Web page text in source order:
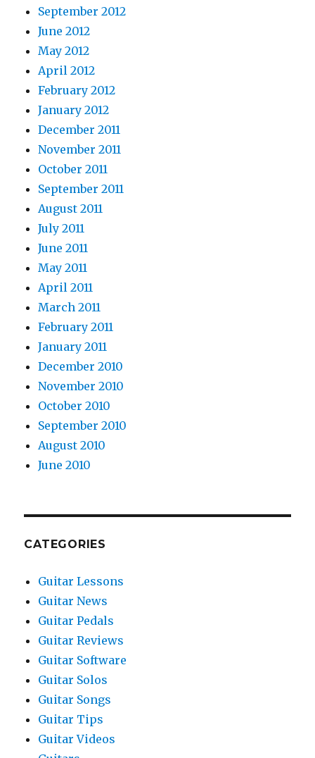
September 2012
June 2012
May 2012
April 2012
February 2012
January 2012
December 2011
November 2011
October 2011
September 2011
August 2011
July 2011
June 2011
May 2011
April 2011
March 2011
February 2011
January 2011
December 2010
November 2010
October 2010
September 2010
August 2010
June 2010
CATEGORIES
Guitar Lessons
Guitar News
Guitar Pedals
Guitar Reviews
Guitar Software
Guitar Solos
Guitar Songs
Guitar Tips
Guitar Videos